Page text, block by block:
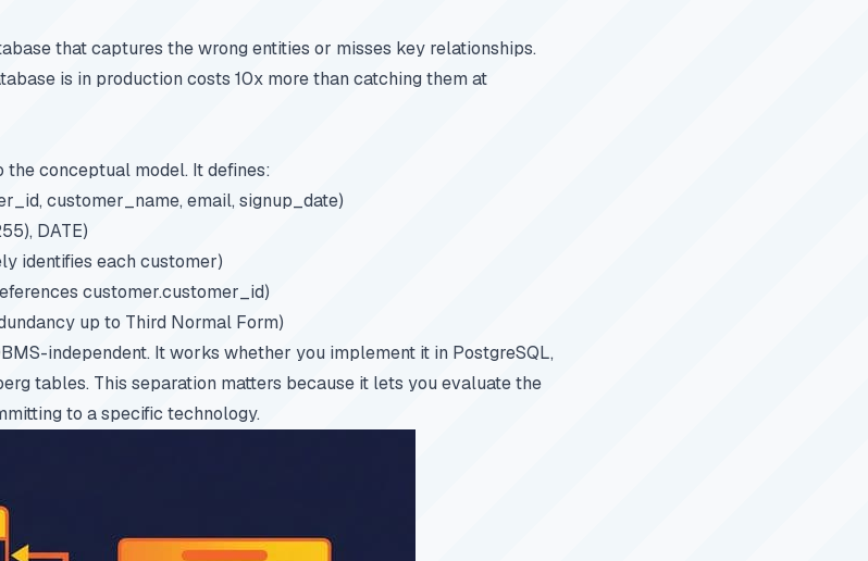
that captures the wrong entities or misses key relationships.
is in production costs 10x more than catching them at
conceptual model. It defines:
customer_name, email, signup_date)
DATE)
identifies each customer)
customer.customer_id)
up to Third Normal Form)
independent. It works whether you implement it in PostgreSQL,
tables. This separation matters because it lets you evaluate the
to a specific technology.